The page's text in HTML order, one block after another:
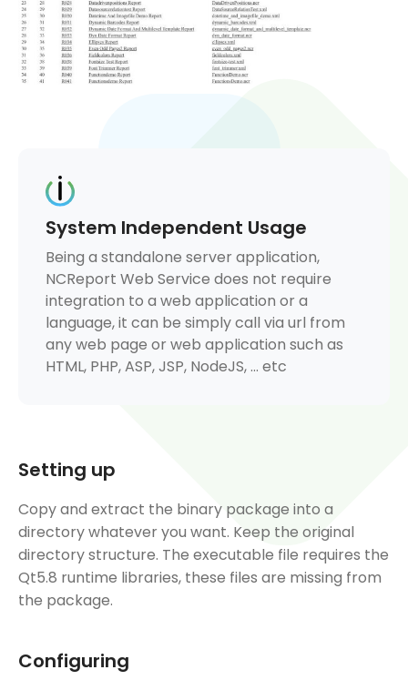
System Independent Usage
Being a standalone server application,
NCReport Web Service does not require
integration to a web application or a
language, it can be simply call via url from
any web page or web application such as
HTML, PHP, ASP, JSP, NodeJS, ... etc
Setting up
Copy and extract the binary package into a
directory whatever you want. Keep the original
directory structure. The executable file requires the
Qt5.8 runtime libraries, these files are missing from
the package.
Configuring